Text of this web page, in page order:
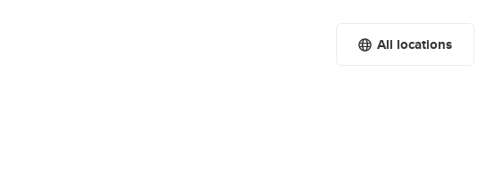
All locations